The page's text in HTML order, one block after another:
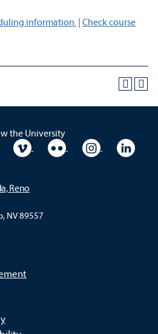
information. | Check course
the University
Facebook
University YouTubeUniversity VimeoUniversity Flickr
University
Reno
NV 89557